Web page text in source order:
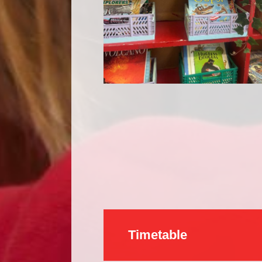
Timetable